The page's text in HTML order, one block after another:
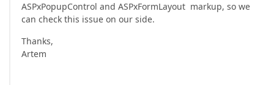
ASPxPopupControl and ASPxFormLayout markup, so we
can check this issue on our side.
Thanks,
Artem